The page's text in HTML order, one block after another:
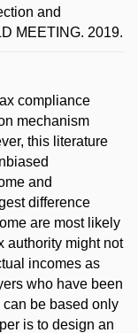
and
MEETING. 2019.
compliance
mechanism
this literature
and
difference
are most likely
authority might not
incomes as
who have been
can be based only
is to design an